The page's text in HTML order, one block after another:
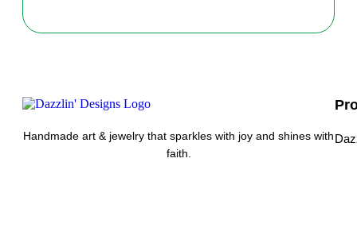
Handmade art & jewelry that sparkles with joy and shines with
faith.